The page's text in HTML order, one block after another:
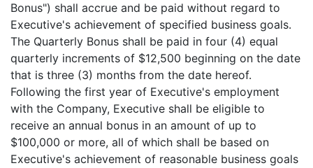
Bonus") shall accrue and be paid without regard to
Executive's achievement of specified business goals.
The Quarterly Bonus shall be paid in four (4) equal
quarterly increments of $12,500 beginning on the date
that is three (3) months from the date hereof.
Following the first year of Executive's employment
with the Company, Executive shall be eligible to
receive an annual bonus in an amount of up to
$100,000 or more, all of which shall be based on
Executive's achievement of reasonable business goals